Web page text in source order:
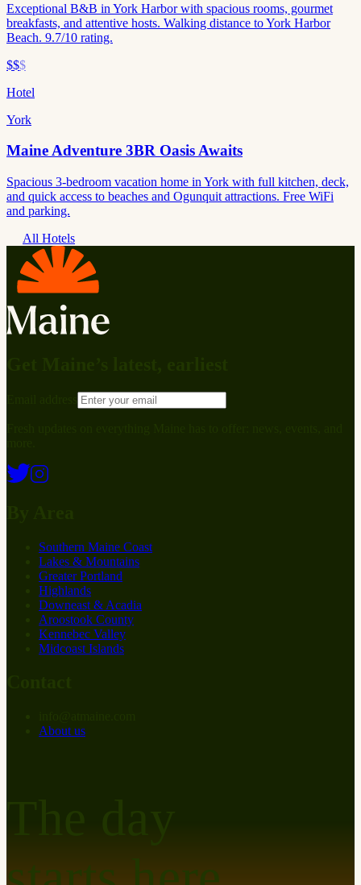
Exceptional B&B in York Harbor with spacious rooms, gourmet
breakfasts, and attentive hosts. Walking distance to York Harbor
Beach. 9.7/10 rating.
$$$
Hotel
York
Maine Adventure 3BR Oasis Awaits
Spacious 3-bedroom vacation home in York with full kitchen, deck,
and quick access to beaches and Ogunquit attractions. Free WiFi
and parking.
All Hotels
Southern Maine Coast
Lakes & Mountains
Greater Portland
Highlands
Downeast & Acadia
Aroostook County
Kennebec Valley
Midcoast Islands
About us